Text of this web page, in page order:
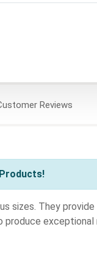
Reviews
sizes. They provide
produce exceptional